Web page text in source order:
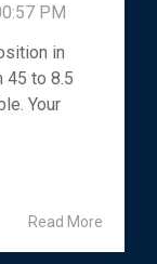
PM
in
45 to 8.5
Your
Read More